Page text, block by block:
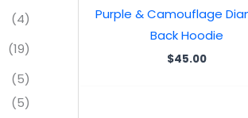
(4)
(19)
(5)
(5)
Purple & Camouflage
Back Hoodie
$45.00